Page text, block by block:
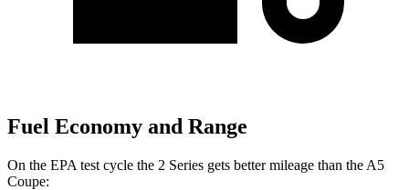
Fuel Economy and Range
On the EPA test cycle the 2 Series gets better mileage than the A5
Coupe: